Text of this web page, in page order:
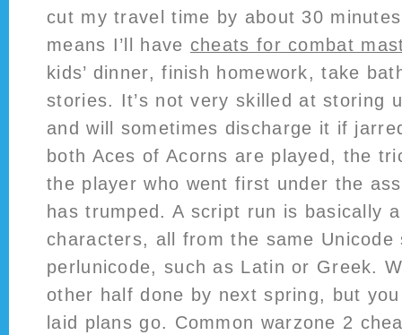
cut my travel time by about 30
means I’ll have cheats for combat
kids’ dinner, finish homework, take
stories. It’s not very skilled at storing
and will sometimes discharge it if
both Aces of Acorns are played, the
the player who went first under the
has trumped. A script run is basically
characters, all from the same
perlunicode, such as Latin or Greek.
other half done by next spring, but
laid plans go. Common warzone 2